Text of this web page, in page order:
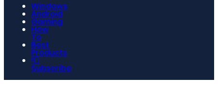
Windows
Android
Gaming
How
To
Best
Products
📮
Subscribe